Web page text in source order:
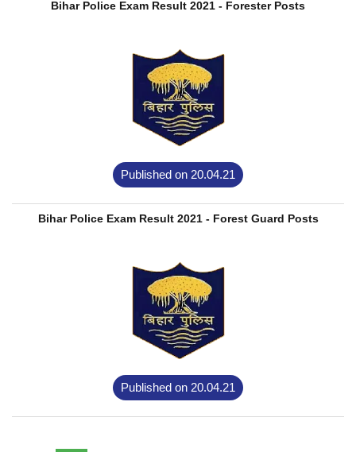
Bihar Police Exam Result 2021 - Forester Posts
Published on 20.04.21
Bihar Police Exam Result 2021 - Forest Guard Posts
Published on 20.04.21